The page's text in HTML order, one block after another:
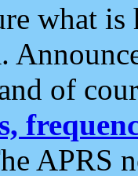
what
of
APRS